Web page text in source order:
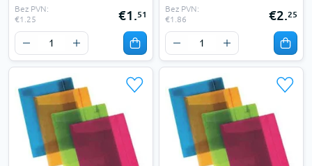
Bez PVN:
€1.25
€1.51
Bez PVN:
€1.86
€2.25